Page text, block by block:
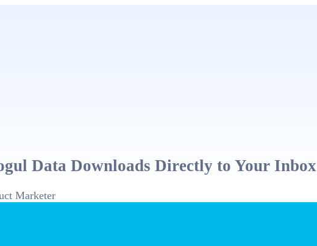
Data Downloads Directly to Your Inbox
Marketer